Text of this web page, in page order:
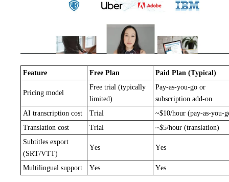
Feature Free Plan Paid Plan (Typical)
Pricing model
Free trial (typically
limited)
Pay-as-you-go or
subscription add-on
AI transcription cost
Trial
~$10/hour (pay-as-you-
Translation cost
Trial
~$5/hour (translation)
Subtitles export
(SRT/VTT)
Yes Yes
Multilingual support Yes Yes